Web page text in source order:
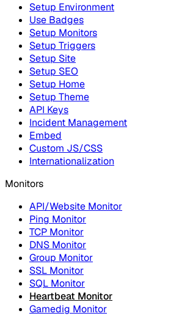
Setup Environment
Use Badges
Setup Monitors
Setup Triggers
Setup Site
Setup SEO
Setup Home
Setup Theme
API Keys
Incident Management
Embed
Custom JS/CSS
Internationalization
Monitors
API/Website Monitor
Ping Monitor
TCP Monitor
DNS Monitor
Group Monitor
SSL Monitor
SQL Monitor
Heartbeat Monitor
Gamedig Monitor